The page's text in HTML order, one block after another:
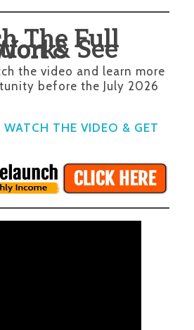
The Full
It Works
the video and learn more
before the July 2026
THE VIDEO & GET